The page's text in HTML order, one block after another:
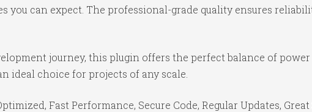
you can expect. The professional-grade quality ensures
journey, this plugin offers the perfect balance of
ideal choice for projects of any scale.
Fast Performance, Secure Code, Regular Updates, Great